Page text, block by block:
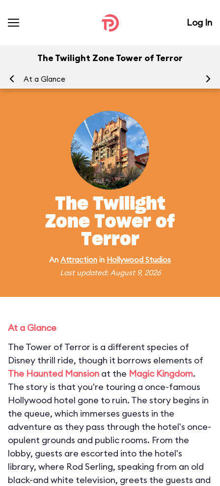
Log In
The Twilight Zone Tower of Terror
At a Glance
The Twilight
Zone Tower of
Terror
An Attraction in Hollywood Studios
Last updated: August 9, 2026
At a Glance
The Tower of Terror is a different species of
Disney thrill ride, though it borrows elements of
The Haunted Mansion at the Magic Kingdom.
The story is that you're touring a once-famous
Hollywood hotel gone to ruin. The story begins in
the queue, which immerses guests in the
adventure as they pass through the hotel's once-
opulent grounds and public rooms. From the
lobby, guests are escorted into the hotel's
library, where Rod Serling, speaking from an old
black-and white television, greets the guests and